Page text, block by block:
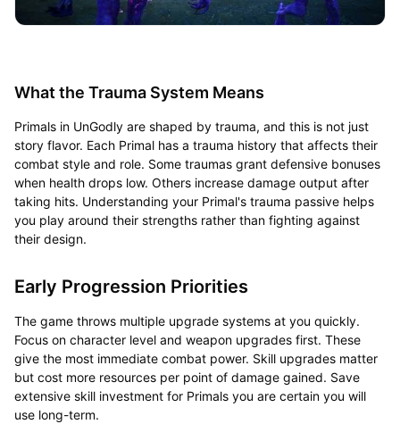
What the Trauma System Means
Primals in UnGodly are shaped by trauma, and this is not just
story flavor. Each Primal has a trauma history that affects their
combat style and role. Some traumas grant defensive bonuses
when health drops low. Others increase damage output after
taking hits. Understanding your Primal's trauma passive helps
you play around their strengths rather than fighting against
their design.
Early Progression Priorities
The game throws multiple upgrade systems at you quickly.
Focus on character level and weapon upgrades first. These
give the most immediate combat power. Skill upgrades matter
but cost more resources per point of damage gained. Save
extensive skill investment for Primals you are certain you will
use long-term.